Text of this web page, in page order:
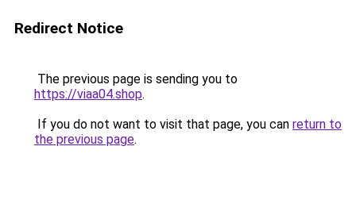
Redirect Notice
The previous page is sending you to
https://viaa04.shop.
If you do not want to visit that page, you can return to
the previous page.